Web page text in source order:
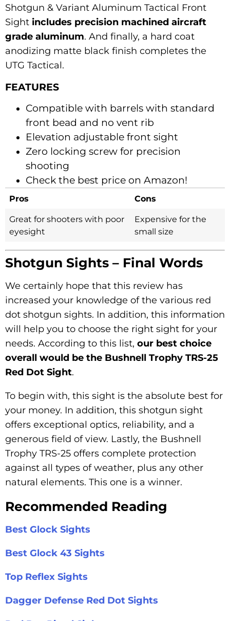
Shotgun & Variant Aluminum Tactical Front
Sight includes precision machined aircraft
grade aluminum. And finally, a hard coat
anodizing matte black finish completes the
UTG Tactical.
FEATURES
Compatible with barrels with standard
front bead and no vent rib
Elevation adjustable front sight
Zero locking screw for precision
shooting
Check the best price on Amazon!
Pros
Cons
Great for shooters with poor
eyesight
Expensive for the
small size
Shotgun Sights – Final Words
We certainly hope that this review has
increased your knowledge of the various red
dot shotgun sights. In addition, this information
will help you to choose the right sight for your
needs. According to this list, our best choice
overall would be the Bushnell Trophy TRS-25
Red Dot Sight.
To begin with, this sight is the absolute best for
your money. In addition, this shotgun sight
offers exceptional optics, reliability, and a
generous field of view. Lastly, the Bushnell
Trophy TRS-25 offers complete protection
against all types of weather, plus any other
natural elements. This one is a winner.
Recommended Reading
Best Glock Sights
Best Glock 43 Sights
Top Reflex Sights
Dagger Defense Red Dot Sights